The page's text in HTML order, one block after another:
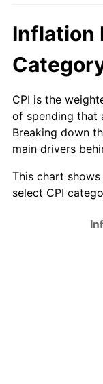
1990
1991
1992
1993
1994
Inflation
CPI is the
of spending that
Breaking down
main drivers
This chart
select CPI